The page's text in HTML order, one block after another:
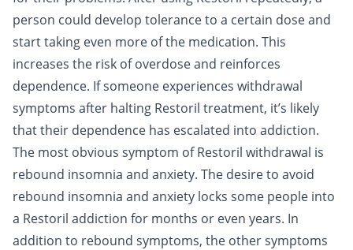
person could develop tolerance to a certain dose and
start taking even more of the medication. This
increases the risk of overdose and reinforces
dependence. If someone experiences withdrawal
symptoms after halting Restoril treatment, it’s likely
that their dependence has escalated into addiction.
The most obvious symptom of Restoril withdrawal is
rebound insomnia and anxiety. The desire to avoid
rebound insomnia and anxiety locks some people into
a Restoril addiction for months or even years. In
addition to rebound symptoms, the other symptoms